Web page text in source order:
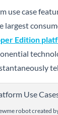
use case
largest
Edition
robot created